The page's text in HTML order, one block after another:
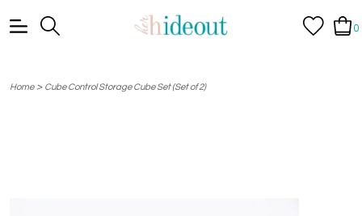
0
Home> Cube Control Storage Cube Set (Set of 2)